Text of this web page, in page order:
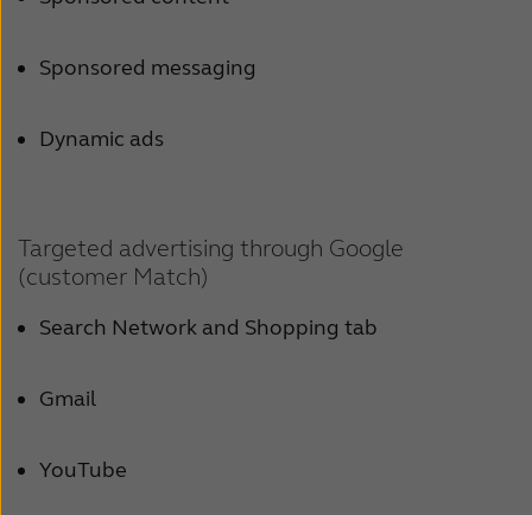
Sponsored messaging
Dynamic ads
Targeted advertising through Google
(customer Match)
Search Network and Shopping tab
Gmail
YouTube